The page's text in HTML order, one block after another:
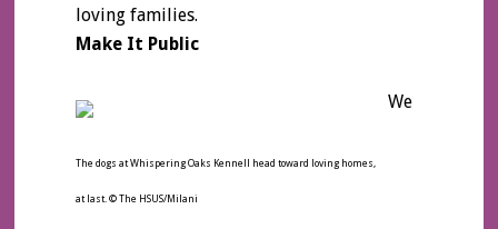
loving families.
Make It Public
The dogs at Whispering Oaks Kennell head toward loving homes,
at last. © The HSUS/Milani
We